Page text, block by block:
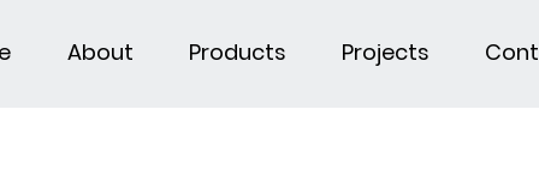
About Products Projects